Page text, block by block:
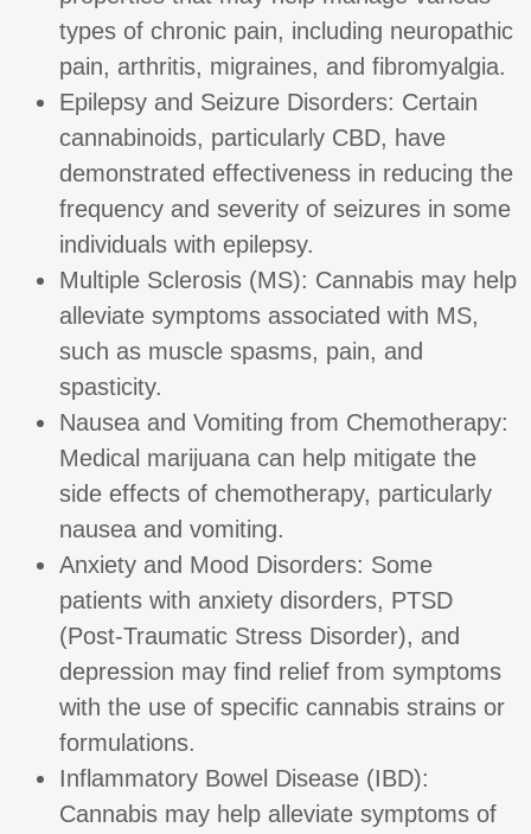
types of chronic pain, including neuropathic
pain, arthritis, migraines, and fibromyalgia.
Epilepsy and Seizure Disorders: Certain
cannabinoids, particularly CBD, have
demonstrated effectiveness in reducing the
frequency and severity of seizures in some
individuals with epilepsy.
Multiple Sclerosis (MS): Cannabis may help
alleviate symptoms associated with MS,
such as muscle spasms, pain, and
spasticity.
Nausea and Vomiting from Chemotherapy:
Medical marijuana can help mitigate the
side effects of chemotherapy, particularly
nausea and vomiting.
Anxiety and Mood Disorders: Some
patients with anxiety disorders, PTSD
(Post-Traumatic Stress Disorder), and
depression may find relief from symptoms
with the use of specific cannabis strains or
formulations.
Inflammatory Bowel Disease (IBD):
Cannabis may help alleviate symptoms of